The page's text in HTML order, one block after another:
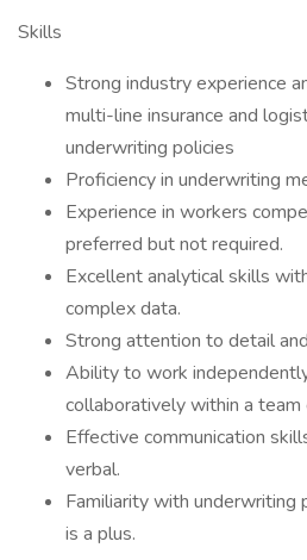
Skills
Strong industry experience
multi-line insurance and
underwriting policies
Proficiency in underwriting
Experience in workers
preferred but not required.
Excellent analytical skills
complex data.
Strong attention to detail
Ability to work
collaboratively within a team
Effective communication
verbal.
Familiarity with underwriting
is a plus.